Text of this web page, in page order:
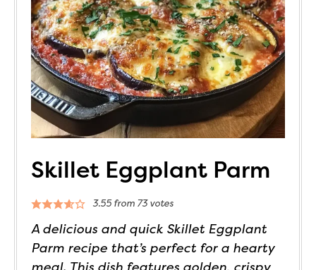
Skillet Eggplant Parm
3.55from 73votes
A delicious and quick Skillet Eggplant
Parm recipe that’s perfect for a hearty
meal. This dish features golden, crispy